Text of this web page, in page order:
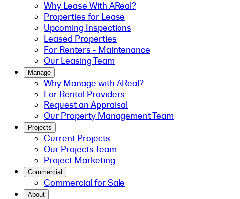
Why Lease With AReal?
Properties for Lease
Upcoming Inspections
Leased Properties
For Renters - Maintenance
Our Leasing Team
Manage
Why Manage with AReal?
For Rental Providers
Request an Appraisal
Our Property Management Team
Projects
Current Projects
Our Projects Team
Project Marketing
Commercial
Commercial for Sale
About